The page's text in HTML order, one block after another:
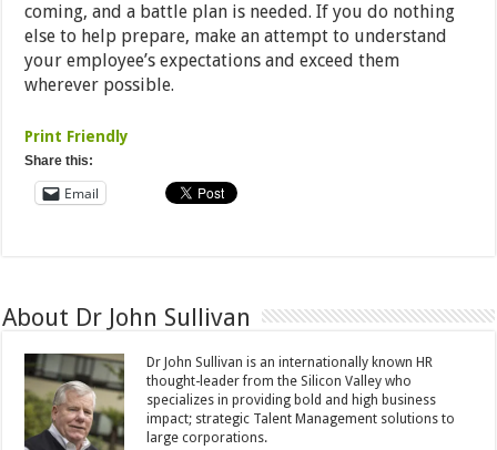
coming, and a battle plan is needed. If you do nothing
else to help prepare, make an attempt to understand
your employee’s expectations and exceed them
wherever possible.
Print Friendly
Share this:
Email
About Dr John Sullivan
Dr John Sullivan is an internationally known HR
thought-leader from the Silicon Valley who
specializes in providing bold and high business
impact; strategic Talent Management solutions to
large corporations.